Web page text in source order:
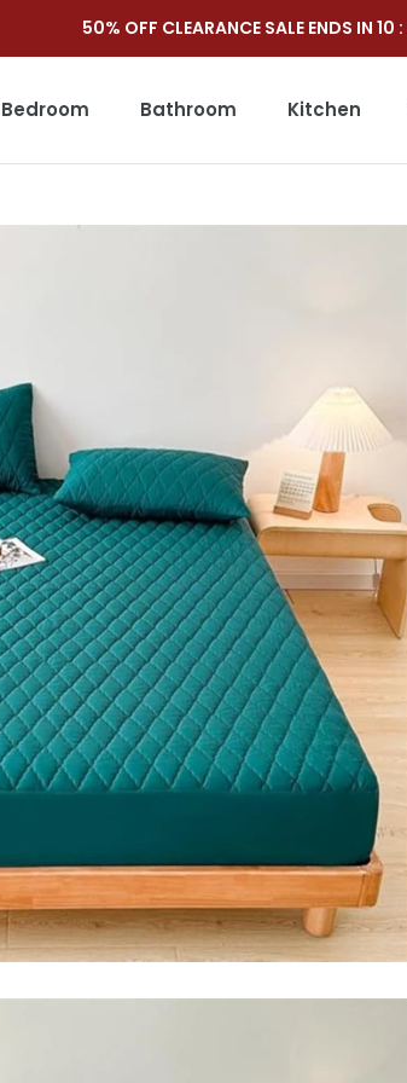
50% OFF CLEARANCE SALE ENDS IN 10 :
Bedroom Bathroom Kitchen